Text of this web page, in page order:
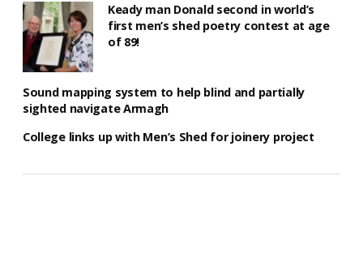
Keady man Donald second in world’s
first men’s shed poetry contest at age
of 89!
Sound mapping system to help blind and partially
sighted navigate Armagh
College links up with Men’s Shed for joinery project